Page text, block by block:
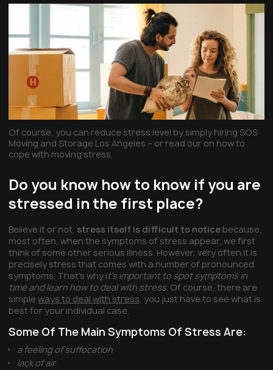
Of course, you can reduce stress level by simply hiring SOS
Moving and Storage Los Angeles – or read our on how to
cope with moving stress.
Do you know how to know if you are
stressed in the first place?
Believe it or not, stress itself is difficult to notice because,
most often, when the symptoms of stress appear, we first
think of some other serious illness. However, very often it is
precisely stress that comes with a number of pronounced
symptoms. That’s why it’s important to spot symptoms in
time and learn how to deal with stress. Of course, there are
simpleways to deal with stress, you just have to see what is
best for your individual case.
Some Of The Main Symptoms Of Stress Are:
a feeling of suffocation
lack of air